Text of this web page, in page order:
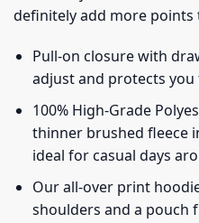
definitely add more points
Pull-on closure with
adjust and protects
100% High-Grade
thinner brushed fleece
ideal for casual days
Our all-over print
shoulders and a pouch